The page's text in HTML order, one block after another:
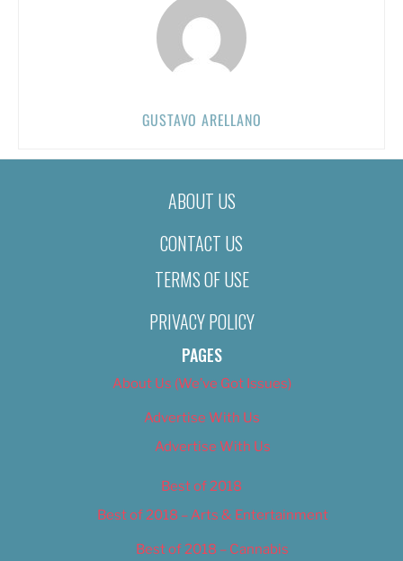
GUSTAVO ARELLANO
ABOUT US
CONTACT US
TERMS OF USE
PRIVACY POLICY
PAGES
About Us (We’ve Got Issues)
Advertise With Us
Advertise With Us
Best of 2018
Best of 2018 – Arts & Entertainment
Best of 2018 – Cannabis